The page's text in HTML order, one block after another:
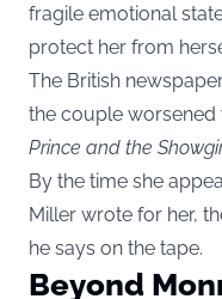
fragile emotional
protect her from
The British
the couple worsened
Prince and the
By the time she
Miller wrote for her,
he says on the tape.
Beyond